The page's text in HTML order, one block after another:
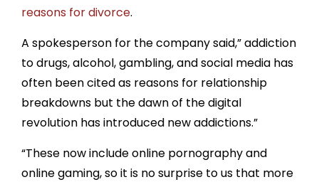
reasons for divorce.
A spokesperson for the company said,” addiction
to drugs, alcohol, gambling, and social media has
often been cited as reasons for relationship
breakdowns but the dawn of the digital
revolution has introduced new addictions.”
“These now include online pornography and
online gaming, so it is no surprise to us that more